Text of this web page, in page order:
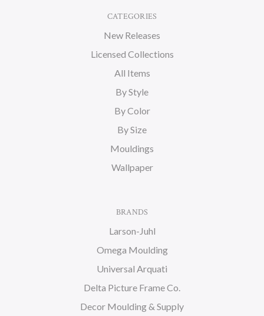
CATEGORIES
New Releases
Licensed Collections
All Items
By Style
By Color
By Size
Mouldings
Wallpaper
BRANDS
Larson-Juhl
Omega Moulding
Universal Arquati
Delta Picture Frame Co.
Decor Moulding & Supply